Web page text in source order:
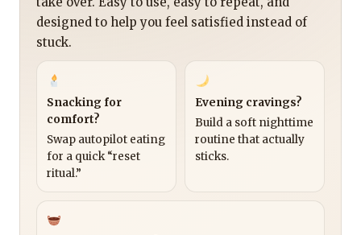
designed to help you feel satisfied instead of
stuck.
Snacking for
comfort?
Swap autopilot eating
for a quick “reset
ritual.”
Evening cravings?
Build a soft nighttime
routine that actually
sticks.